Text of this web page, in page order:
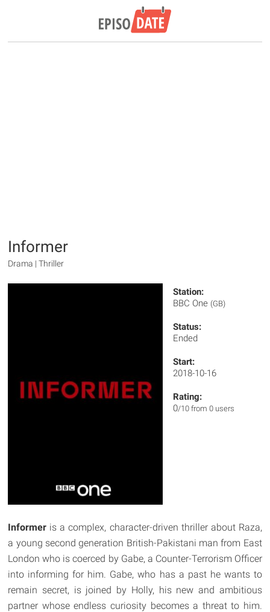
Informer
Drama | Thriller
Station:
BBC One (GB)
Status:
Ended
Start:
2018-10-16
Rating:
0/10 from 0 users
Informer is a complex, character-driven thriller about Raza,
a young second generation British-Pakistani man from East
London who is coerced by Gabe, a Counter-Terrorism Officer
into informing for him. Gabe, who has a past he wants to
remain secret, is joined by Holly, his new and ambitious
partner whose endless curiosity becomes a threat to him.